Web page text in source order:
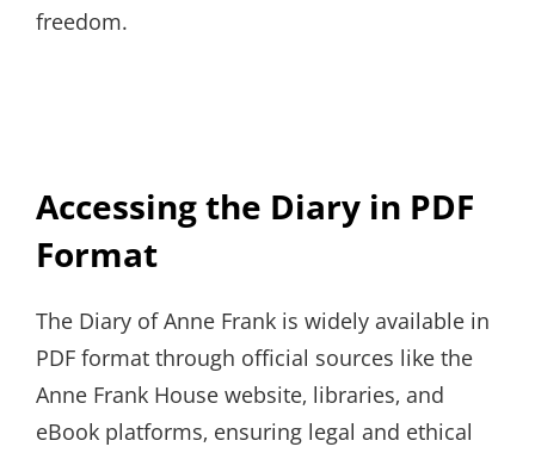
freedom.
Accessing the Diary in PDF
Format
The Diary of Anne Frank is widely available in
PDF format through official sources like the
Anne Frank House website‚ libraries‚ and
eBook platforms‚ ensuring legal and ethical